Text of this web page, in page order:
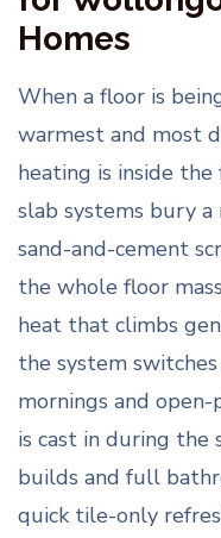
Homes
When a floor is
warmest and most
heating is inside
slab systems bury
sand-and-cement
the whole floor
heat that climbs
the system
mornings and
is cast in during the
builds and full
quick tile-only